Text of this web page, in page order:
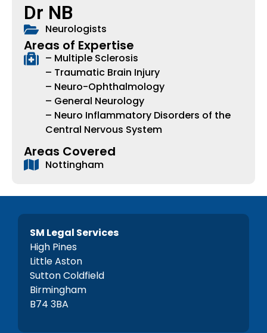
Dr NB
Neurologists
Areas of Expertise
– Multiple Sclerosis
– Traumatic Brain Injury
– Neuro-Ophthalmology
– General Neurology
– Neuro Inflammatory Disorders of the
Central Nervous System
Areas Covered
Nottingham
SM Legal Services
High Pines
Little Aston
Sutton Coldfield
Birmingham
B74 3BA